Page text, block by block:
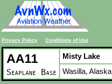
Privacy Policy Conditions of Use
AA11
Seaplane Base
Misty Lake
Wasilla, Alaska